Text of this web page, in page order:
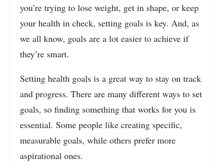
you’re trying to lose weight, get in shape, or keep
your health in check, setting goals is key. And, as
we all know, goals are a lot easier to achieve if
they’re smart.
Setting health goals is a great way to stay on track
and progress. There are many different ways to set
goals, so finding something that works for you is
essential. Some people like creating specific,
measurable goals, while others prefer more
aspirational ones.